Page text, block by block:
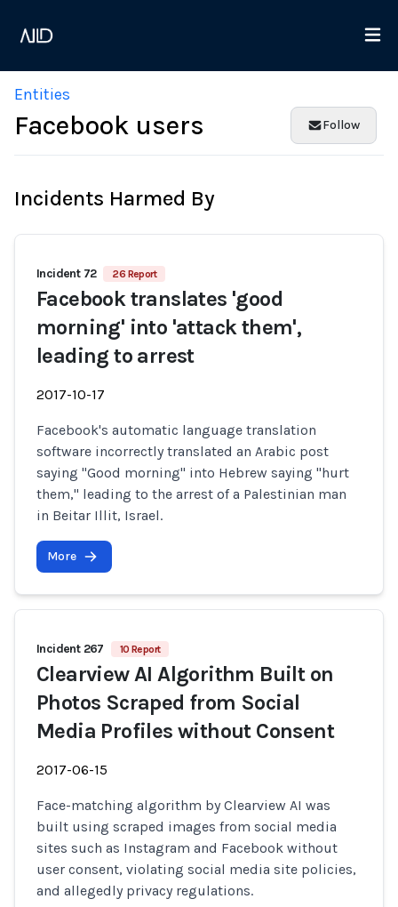
Entities
Facebook users Follow
Incidents Harmed By
Incident 72 26 Report
Facebook translates 'good
morning' into 'attack them',
leading to arrest
2017-10-17
Facebook's automatic language translation
software incorrectly translated an Arabic post
saying "Good morning" into Hebrew saying "hurt
them," leading to the arrest of a Palestinian man
in Beitar Illit, Israel.
More
Incident 267 10 Report
Clearview AI Algorithm Built on
Photos Scraped from Social
Media Profiles without Consent
2017-06-15
Face-matching algorithm by Clearview AI was
built using scraped images from social media
sites such as Instagram and Facebook without
user consent, violating social media site policies,
and allegedly privacy regulations.